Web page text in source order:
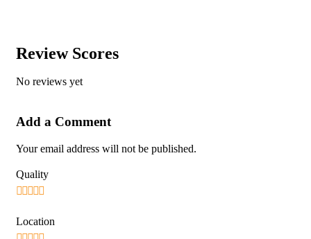
Review Scores
No reviews yet
Add a Comment
Your email address will not be published.
Quality
Location